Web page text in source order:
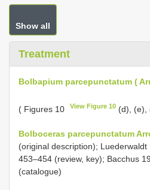
Show all
Treatment
Bolbapium parcepunctatum (
( Figures 10 View Figure 10 (d), (e),
Bolboceras parcepunctatum
(original description); Luederwaldt
453–454 (review, key); Bacchus
(catalogue)